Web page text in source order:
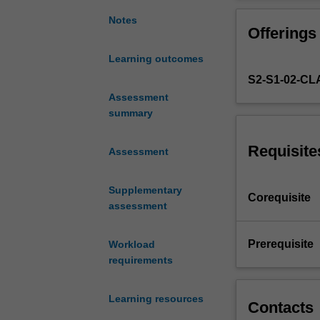
Notes
Learning outcomes
Assessment
summary
Assessment
Supplementary
assessment
Workload
requirements
Learning resources
practice
based
You
will
in-
on
research
will
be
relevant
Offerings
S2-S1-02-
Corequisite
Prerequisite
Contacts